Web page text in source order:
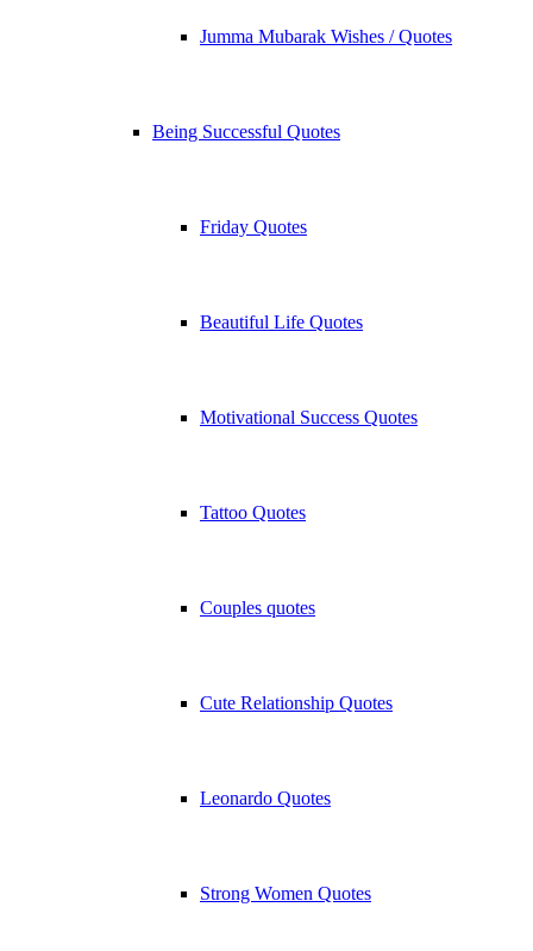
Jumma Mubarak Wishes / Quotes
Being Successful Quotes
Friday Quotes
Beautiful Life Quotes
Motivational Success Quotes
Tattoo Quotes
Couples quotes
Cute Relationship Quotes
Leonardo Quotes
Strong Women Quotes